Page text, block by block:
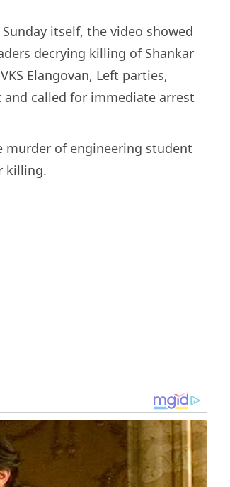
itself, the video showed
decrying killing of Shankar
Elangovan, Left parties,
and called for immediate arrest
murder of engineering student
killing.